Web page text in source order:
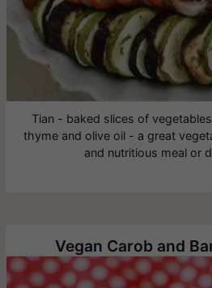
Tian - baked slices of
thyme and olive oil - a great
and nutritious meal or
Vegan Carob and